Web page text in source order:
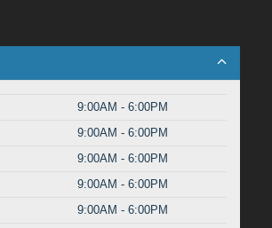
9:00AM - 6:00PM
9:00AM - 6:00PM
9:00AM - 6:00PM
9:00AM - 6:00PM
9:00AM - 6:00PM